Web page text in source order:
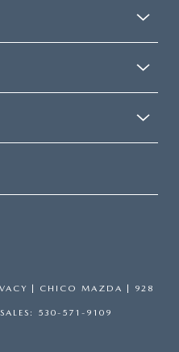
| CHICO MAZDA | 928
530-571-9109